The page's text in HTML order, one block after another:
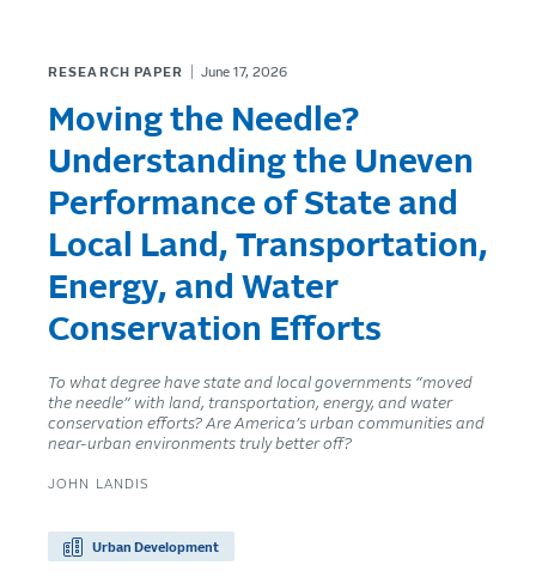
RESEARCH PAPER June 17, 2026
Moving the Needle?
Understanding the Uneven
Performance of State and
Local Land, Transportation,
Energy, and Water
Conservation Efforts
To what degree have state and local governments “moved
the needle” with land, transportation, energy, and water
conservation efforts? Are America’s urban communities and
near-urban environments truly better off?
JOHN LANDIS
Urban Development